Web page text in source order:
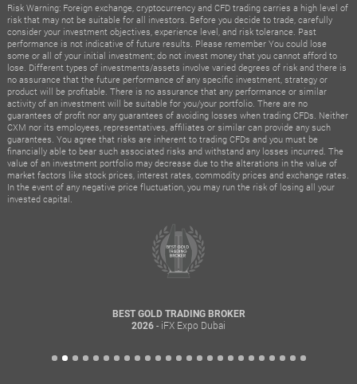
Risk Warning: Foreign exchange, cryptocurrency and CFD trading carries a high level of
risk that may not be suitable for all investors. Before you decide to trade, carefully
consider your investment objectives, experience level, and risk tolerance. Past
performance is not indicative of future results. Please remember You could lose
some or all of your initial investment; do not invest money that you cannot afford to
lose. Different types of investments/assets involve varied degrees of risk and there is
no assurance that the future performance of any specific investment, strategy or
product will be profitable. There is no assurance that any performance or similar
activity of an investment will be suitable for you/your portfolio. There are no
guarantees of profit nor any guarantees of avoiding losses when trading CFDs. Neither
CXM nor its employees, representatives, affiliates or similar can provide any such
guarantees. You agree that risks are inherent to trading CFDs and you must be
financially able to bear such associated risks and withstand any losses incurred. The
value of an investment portfolio may decrease due to the alterations in the value of
market factors like stock prices, interest rates, commodity prices and exchange rates.
In the event of any negative price fluctuation, you may run the risk of losing all your
invested capital.
BEST GOLD TRADING BROKER
2026 - iFX Expo Dubai